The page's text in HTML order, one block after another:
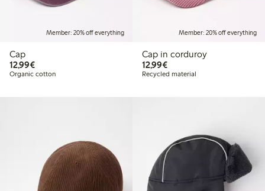
Member: 20% off everything
Cap
12,99€€12.99
Organic cotton
Member: 20% off everything
Cap in corduroy
12,99€€12.99
Recycled material